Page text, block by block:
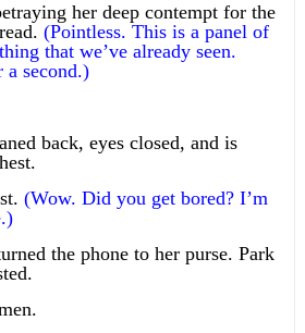
her deep contempt for the
(Pointless. This is a panel of
that we’ve already seen.
second.)
back, eyes closed, and is
(Wow. Did you get bored? I’m
the phone to her purse. Park